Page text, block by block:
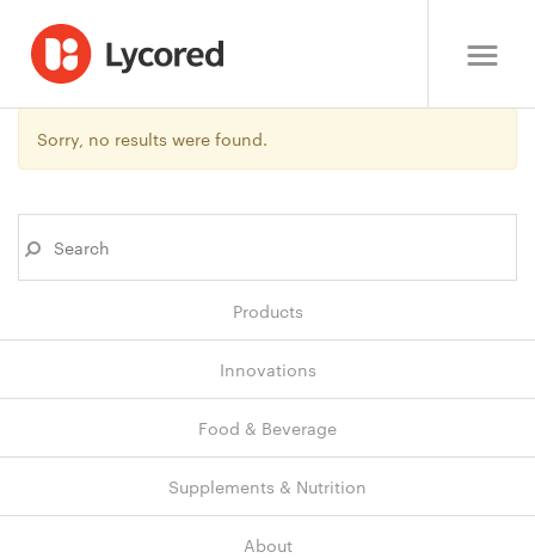
Sorry, no results were found.
Products
Innovations
Food & Beverage
Supplements & Nutrition
About